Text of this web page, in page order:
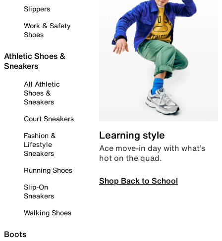
Slippers
Work & Safety
Shoes
Athletic Shoes &
Sneakers
All Athletic
Shoes &
Sneakers
Court Sneakers
Fashion &
Lifestyle
Sneakers
Running Shoes
Slip-On
Sneakers
Walking Shoes
Boots
Learning style
Ace move-in day with what’s
hot on the quad.
Shop Back to School